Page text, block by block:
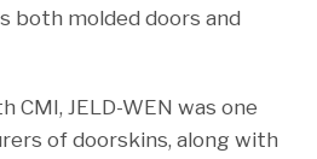
both molded doors and
CMI, JELD-WEN was one
of doorskins, along with